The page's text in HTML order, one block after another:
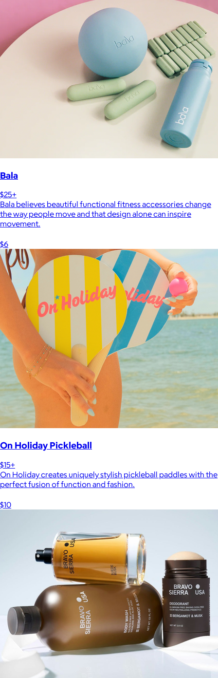
Bala
$25+
Bala believes beautiful functional fitness accessories change
the way people move and that design alone can inspire
movement.
$6
On Holiday Pickleball
$15+
On Holiday creates uniquely stylish pickleball paddles with the
perfect fusion of function and fashion.
$10